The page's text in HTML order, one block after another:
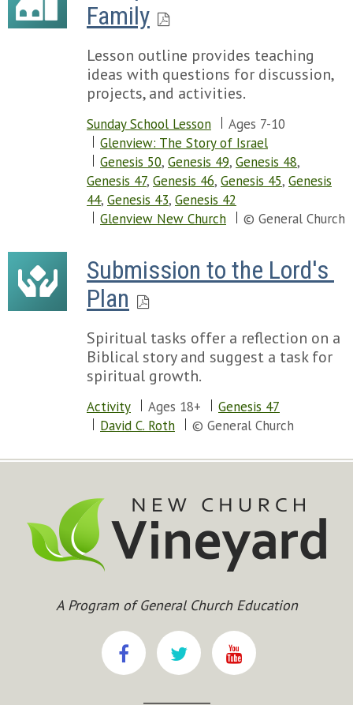
Family
Lesson outline provides teaching
ideas with questions for discussion,
projects, and activities.
Sunday School Lesson
Ages 7-10
Glenview: The Story of Israel
Genesis 50, Genesis 49, Genesis 48,
Genesis 47, Genesis 46, Genesis 45, Genesis
44, Genesis 43, Genesis 42
Glenview New Church
© General Church
Submission to the Lord's
Plan
Spiritual tasks offer a reflection on a
Biblical story and suggest a task for
spiritual growth.
Activity Ages 18+
Genesis 47
David C. Roth
© General Church
A Program of General Church Education